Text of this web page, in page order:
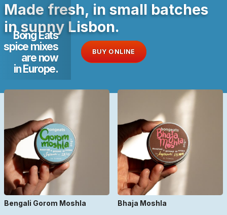
Bong Eats
spice mixes
are now
in Europe.
Made fresh, in small batches
in sunny Lisbon.
BUY ONLINE
Bengali Gorom Moshla Bhaja Moshla